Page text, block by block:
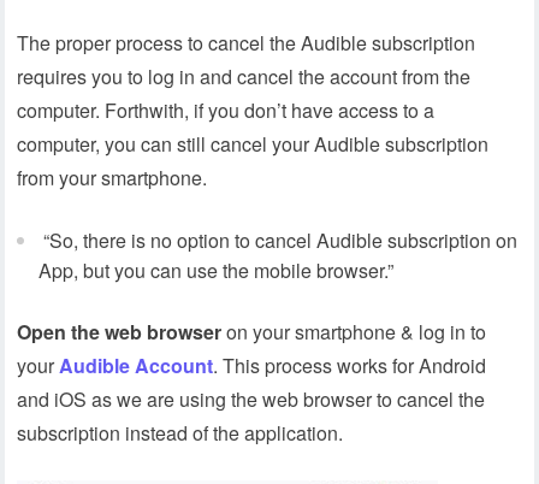
The proper process to cancel the Audible subscription
requires you to log in and cancel the account from the
computer. Forthwith, if you don’t have access to a
computer, you can still cancel your Audible subscription
from your smartphone.
“So, there is no option to cancel Audible subscription on
App, but you can use the mobile browser.”
Open the web browseron your smartphone & log in to
yourAudible Account. This process works for Android
and iOS as we are using the web browser to cancel the
subscription instead of the application.